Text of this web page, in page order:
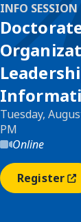
INFO SESSION
Tuesday,
PM
Online
Register